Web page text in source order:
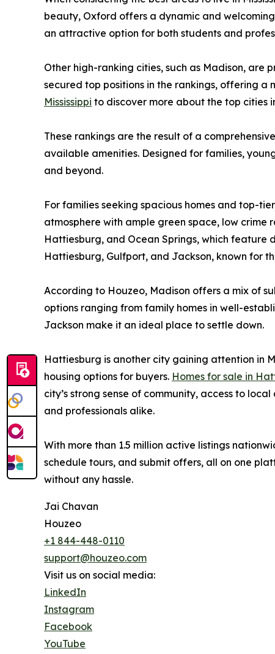
beauty, Oxford offers a dynamic and
an attractive option for both students and
Other high-ranking cities, such as Madison, are
secured top positions in the rankings, offering a
Mississippi to discover more about the top cities
These rankings are the result of a
available amenities. Designed for families,
and beyond.
For families seeking spacious homes and top-
atmosphere with ample green space, low crime
Hattiesburg, and Ocean Springs, which feature
Hattiesburg, Gulfport, and Jackson, known for
According to Houzeo, Madison offers a mix of
options ranging from family homes in well-
Jackson make it an ideal place to settle down.
Hattiesburg is another city gaining attention in
housing options for buyers. Homes for sale in
city’s strong sense of community, access to
and professionals alike.
With more than 1.5 million active listings
schedule tours, and submit offers, all on one
without any hassle.
Jai Chavan
Houzeo
+1 844-448-0110
support@houzeo.com
Visit us on social media:
LinkedIn
Instagram
Facebook
YouTube